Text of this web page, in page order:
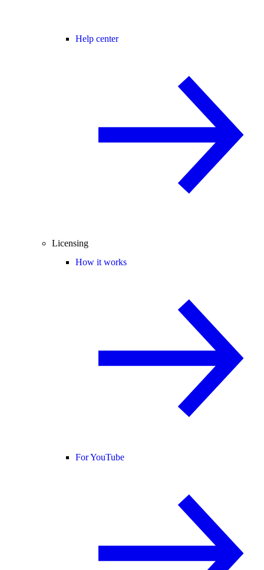
Help center
Licensing
How it works
For YouTube